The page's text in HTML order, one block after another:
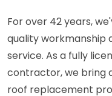
For over 42 years,
quality workmanship
service. As a fully
contractor, we bring
roof replacement